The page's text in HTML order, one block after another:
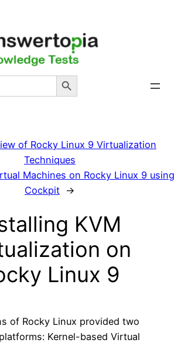
Search Button
of Rocky Linux 9 Virtualization
Techniques
Machines on Rocky Linux 9 using
Cockpit →
KVM
on
Linux 9
of Rocky Linux provided two
Kernel-based Virtual